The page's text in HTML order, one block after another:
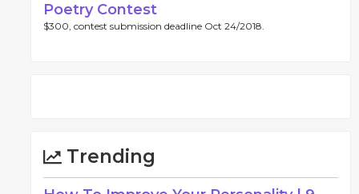
Poetry Contest
$300, contest submission deadline Oct 24/2018.
Trending